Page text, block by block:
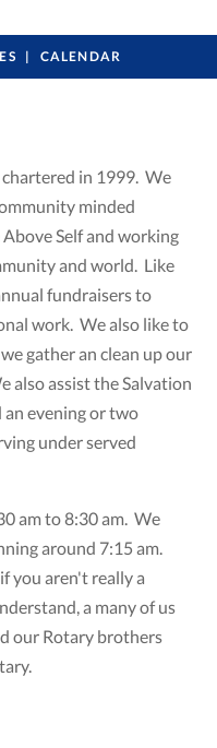
CALENDAR
in 1999. We
minded
Self and working
and world. Like
fundraisers to
work. We also like to
gather an clean up our
also assist the Salvation
an evening or two
under served
am to 8:30 am. We
around 7:15 am.
you aren't really a
a many of us
our Rotary brothers